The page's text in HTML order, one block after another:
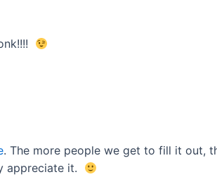
. The more people we get to fill it out,
appreciate it.